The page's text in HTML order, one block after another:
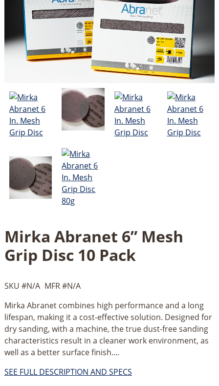
Mirka Abranet 6” Mesh
Grip Disc 10 Pack
SKU #N/A MFR #N/A
Mirka Abranet combines high performance and a long
lifespan, making it a cost-effective solution. Designed for
dry sanding, with a machine, the true dust-free sanding
characteristics result in a cleaner work environment, as
well as a better surface finish....
SEE FULL DESCRIPTION AND SPECS